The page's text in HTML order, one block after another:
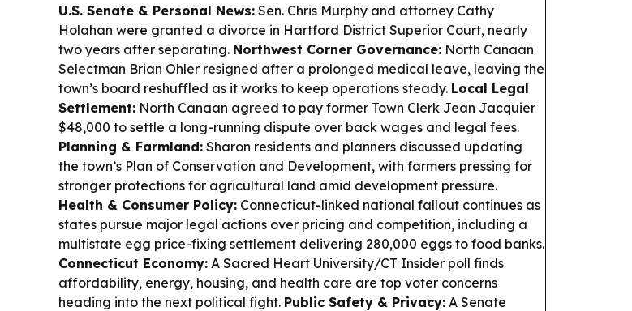
U.S. Senate & Personal News: Sen. Chris Murphy and attorney Cathy
Holahan were granted a divorce in Hartford District Superior Court, nearly
two years after separating. Northwest Corner Governance: North Canaan
Selectman Brian Ohler resigned after a prolonged medical leave, leaving the
town’s board reshuffled as it works to keep operations steady. Local Legal
Settlement: North Canaan agreed to pay former Town Clerk Jean Jacquier
$48,000 to settle a long-running dispute over back wages and legal fees.
Planning & Farmland: Sharon residents and planners discussed updating
the town’s Plan of Conservation and Development, with farmers pressing for
stronger protections for agricultural land amid development pressure.
Health & Consumer Policy: Connecticut-linked national fallout continues as
states pursue major legal actions over pricing and competition, including a
multistate egg price-fixing settlement delivering 280,000 eggs to food banks.
Connecticut Economy: A Sacred Heart University/CT Insider poll finds
affordability, energy, housing, and health care are top voter concerns
heading into the next political fight. Public Safety & Privacy: A Senate